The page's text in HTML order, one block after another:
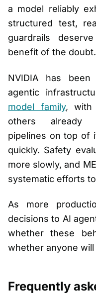
a model reliably
structured test,
guardrails
benefit of the doubt.
NVIDIA has
agentic
model family, with
others already
pipelines on top of
quickly. Safety
more slowly, and
systematic efforts
As more
decisions to AI
whether these
whether anyone
Frequently